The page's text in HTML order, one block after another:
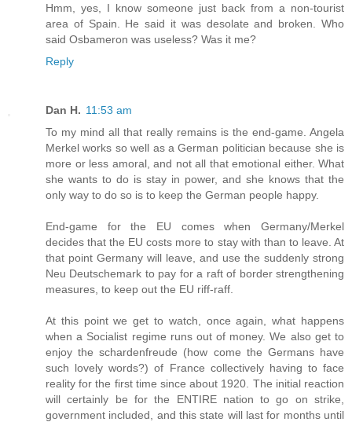
Hmm, yes, I know someone just back from a non-tourist
area of Spain. He said it was desolate and broken. Who
said Osbameron was useless? Was it me?
Reply
Dan H. 11:53 am
To my mind all that really remains is the end-game. Angela
Merkel works so well as a German politician because she is
more or less amoral, and not all that emotional either. What
she wants to do is stay in power, and she knows that the
only way to do so is to keep the German people happy.
End-game for the EU comes when Germany/Merkel
decides that the EU costs more to stay with than to leave. At
that point Germany will leave, and use the suddenly strong
Neu Deutschemark to pay for a raft of border strengthening
measures, to keep out the EU riff-raff.
At this point we get to watch, once again, what happens
when a Socialist regime runs out of money. We also get to
enjoy the schardenfreude (how come the Germans have
such lovely words?) of France collectively having to face
reality for the first time since about 1920. The initial reaction
will certainly be for the ENTIRE nation to go on strike,
government included, and this state will last for months until